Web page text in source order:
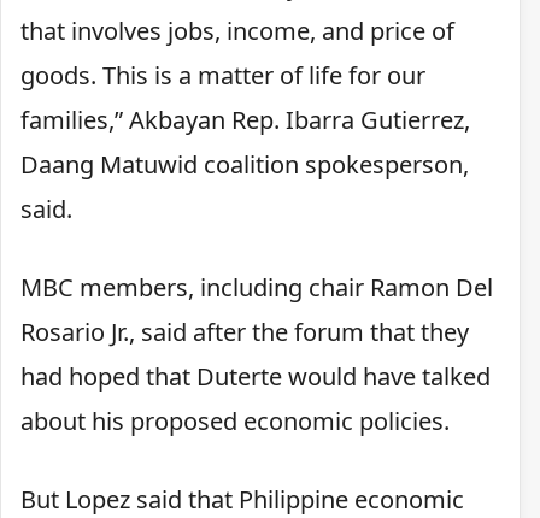
that involves jobs, income, and price of
goods. This is a matter of life for our
families,” Akbayan Rep. Ibarra Gutierrez,
Daang Matuwid coalition spokesperson,
said.
MBC members, including chair Ramon Del
Rosario Jr., said after the forum that they
had hoped that Duterte would have talked
about his proposed economic policies.
But Lopez said that Philippine economic